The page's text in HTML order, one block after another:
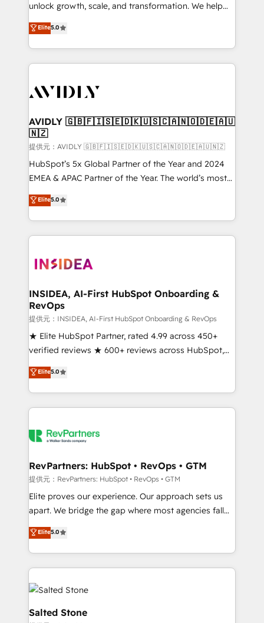
accreditations and deep HIPAA-compliance
expertise. - A team of 250+ experts dedicated to
your resilient growth.
unlock growth, scale, and transformation. We help
companies activate HubSpot’s AI-powered
customer platform and operationalize HubSpot’s
Loop Marketing framework through expert-led
services, smart agents, and purpose-built apps,
results, fast. ⚙️CRM & RevOps: Align all Hubs to your
🎯Demand Gen & ABM: Drive pipeline with inbound,
ABM, AEO, SEO, & paid media. 👩‍💻Web Design:
Build high-performing websites with UX, messaging,
& conversion strategy that drive results. 🤖AI
Strategy: Activate Breeze Agents, configure HubSpot
Integrations: Extend HubSpot with custom
integrations, hosting, & maintenance.
Elite5.0
AVIDLY 🇬🇧🇫🇮🇸🇪🇩🇰🇺🇸🇨🇦🇳🇴🇩🇪🇦🇺
🇳🇿
提供元：AVIDLY 🇬🇧🇫🇮🇸🇪🇩🇰🇺🇸🇨🇦🇳🇴🇩🇪🇦🇺🇳🇿
HubSpot’s 5x Global Partner of the Year and 2024
EMEA & APAC Partner of the Year. The world’s most
experienced and fully accredited HubSpot Solutions
Partner. 🚀 With 2,750+ HubSpot projects delivered
and 370+ specialists across EMEA, APAC and NAM,
we de-risk complex CRM programmes and
multi-region migrations to AI-powered automation,
scale. 🏆 HubSpot’s CEO called us “the partner of the
future.” Others agree it is proof of trust built through
measurable impact.
Elite5.0
INSIDEA, AI-First HubSpot Onboarding &
RevOps
提供元：INSIDEA, AI-First HubSpot Onboarding & RevOps
★ Elite HubSpot Partner, rated 4.99 across 450+
verified reviews ★ 600+ reviews across HubSpot,
G2 & Clutch ★ 150+ in-house HubSpot-certified
experts ★ 1,500+ implementations across 25+
countries ★ AI-first, RevOps-led, onboarding-
obsessed INSIDEA helps growing companies turn
team, migrate your data, and build AI-powered
your time zone. What we do: ➤ Onboarding: Live in
weeks, with workflows built around your business,
not a template. ➤ Migration: Move from any legacy
CRM. Zero downtime, full data integrity. ➤
revenue process. Sales, marketing, and service wired
together. ➤ AI and Integrations: Layer Breeze AI,
rollouts, adoption coaching. Buying HubSpot,
built for the work.
Elite5.0
RevPartners: HubSpot • RevOps • GTM
提供元：RevPartners: HubSpot • RevOps • GTM
Elite proves our experience. Our approach sets us
apart. We bridge the gap where most agencies fall
short by combining GTM strategy with technical
execution to solve the right problem with the right
solution. As the only firm in the world to hold Elite
Partner Accreditations with both HubSpot and Clay,
our clients gain a unique advantage in CRM
architecture, pipeline generation, data intelligence,
and go-to-market execution. Why B2B Businesses
Elite5.0
Salted Stone